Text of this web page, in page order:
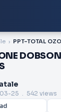
25 . 542 views